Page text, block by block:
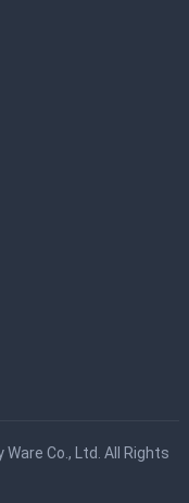
Co., Ltd. All Rights